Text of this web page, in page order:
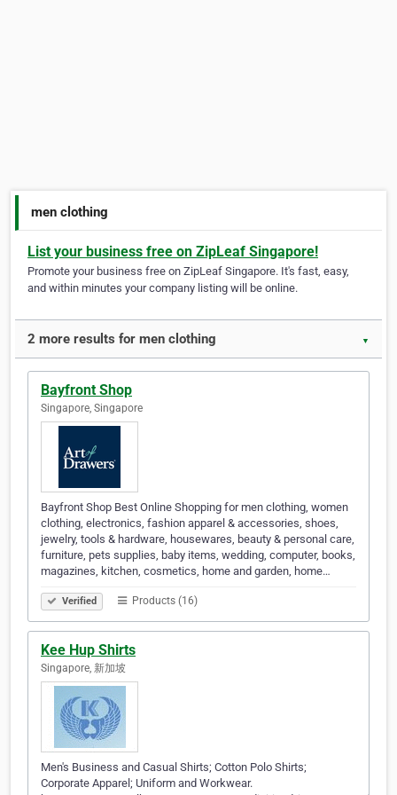
men clothing
List your business free on ZipLeaf Singapore!
Promote your business free on ZipLeaf Singapore. It's fast, easy,
and within minutes your company listing will be online.
2 more results for men clothing ▼
Bayfront Shop
Singapore, Singapore
Bayfront Shop Best Online Shopping for men clothing, women
clothing, electronics, fashion apparel & accessories, shoes,
jewelry, tools & hardware, housewares, beauty & personal care,
furniture, pets supplies, baby items, wedding, computer, books,
magazines, kitchen, cosmetics, home and garden, home…
Verified Products (16)
Kee Hup Shirts
Singapore, 新加坡
Men's Business and Casual Shirts; Cotton Polo Shirts;
Corporate Apparel; Uniform and Workwear.